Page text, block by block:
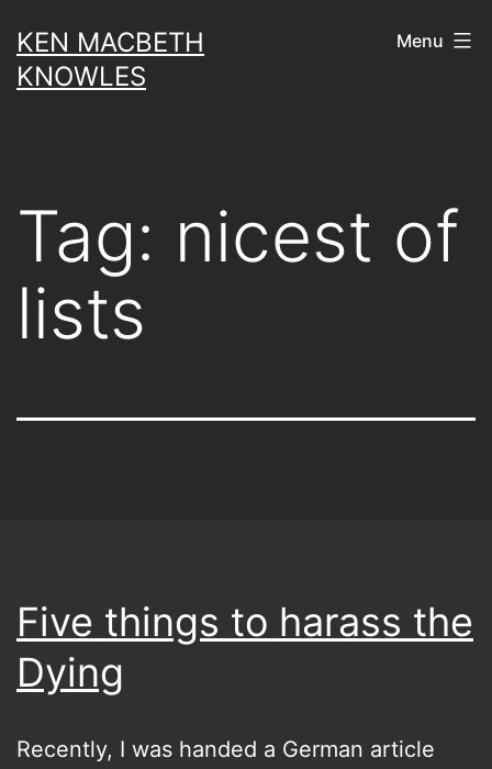
to
content
KEN MACBETH
KNOWLES
Menu
Tag: nicest of
lists
Five things to harass the
Dying
Recently, I was handed a German article